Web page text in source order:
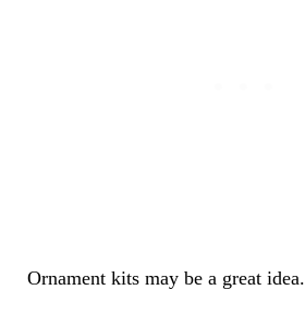
Ornament kits may be a great idea.